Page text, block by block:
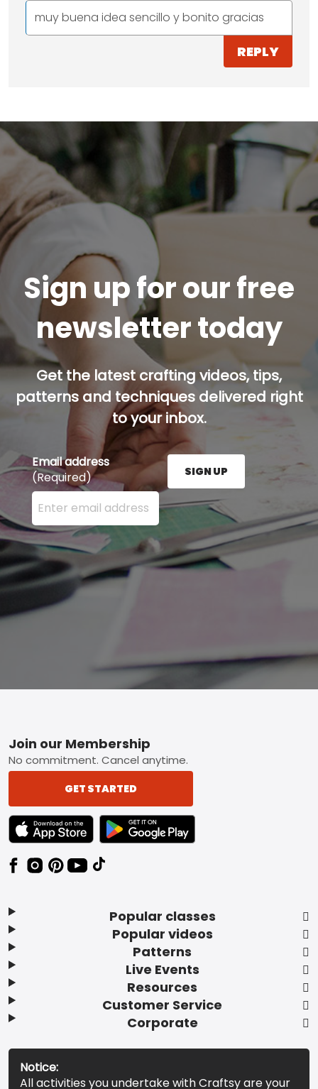
muy buena idea sencillo y bonito gracias
REPLY
Sign up for our free
newsletter today
Get the latest crafting videos, tips,
patterns and techniques delivered right
to your inbox.
Email address
(Required)
Enter your email address here and press the Sign
SIGN UP
Footer
Popular classes
Popular videos
Patterns
Live Events
Resources
Customer Service
Corporate
Join our Membership
No commitment. Cancel anytime.
GET STARTED
TEXT LINK BADGE TO APPLE APP STORE
TEXT LINK BADGE TO GOOGLE PLAY
Notice:
All activities you undertake with Craftsy are your